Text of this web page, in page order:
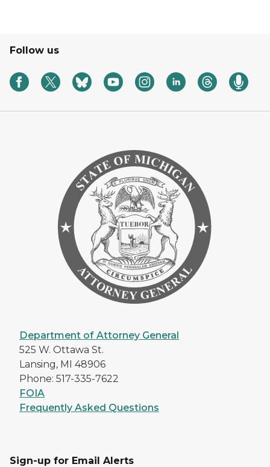
Follow us
Department of Attorney General
525 W. Ottawa St.
Lansing, MI 48906
Phone: 517-335-7622
FOIA
Frequently Asked Questions
Sign-up for Email Alerts